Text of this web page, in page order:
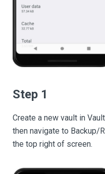
Step 1
Create a new vault in
then navigate to Backup/
the top right of screen.